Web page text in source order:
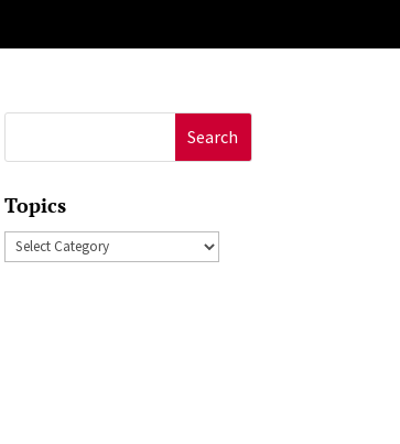
for:
Topics
Topics